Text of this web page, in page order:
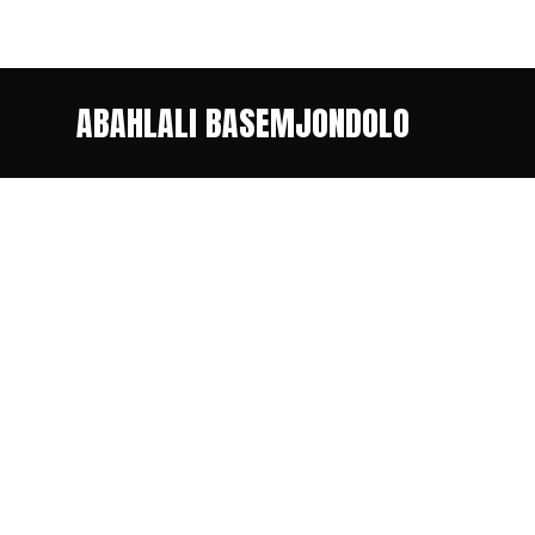
ABAHLALI BASEMJONDOLO